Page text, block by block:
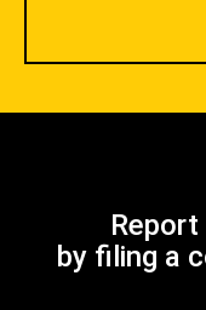
by filing a